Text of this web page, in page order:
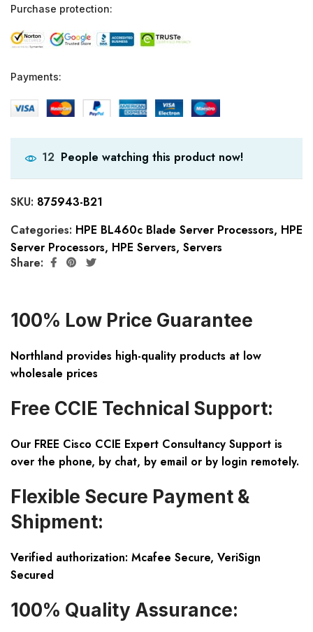
Purchase protection:
Payments:
12 People watching this product now!
SKU: 875943-B21
Categories: HPE BL460c Blade Server Processors, HPE
Server Processors, HPE Servers, Servers
Share:
100% Low Price Guarantee
Northland provides high-quality products at low
wholesale prices
Free CCIE Technical Support:
Our FREE Cisco CCIE Expert Consultancy Support is
over the phone, by chat, by email or by login remotely.
Flexible Secure Payment &
Shipment:
Verified authorization: Mcafee Secure, VeriSign
Secured
100% Quality Assurance: